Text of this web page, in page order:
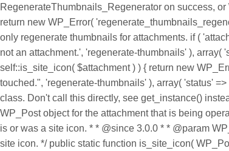
RegenerateThumbnails_Regenerator on success,
return new WP_Error(
only regenerate thumbnails for attachments. if (
not an attachment.', 'regenerate-thumbnails' ),
self::is_site_icon( $attachment ) ) { return new
touched.", 'regenerate-thumbnails' ), array( 'status'
class. Don't call this directly, see get_instance()
WP_Post object for the attachment that is being
is or was a site icon. * * @since 3.0.0 * * @param
site icon. */ public static function is_site_icon(